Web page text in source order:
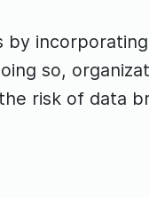
so,
risk of data